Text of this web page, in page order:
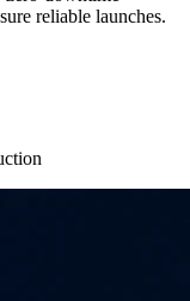
reliable launches.